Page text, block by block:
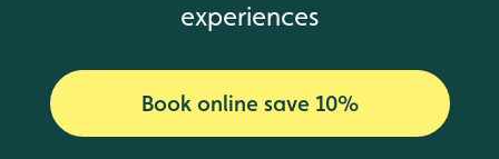
experiences
Book online save 10%